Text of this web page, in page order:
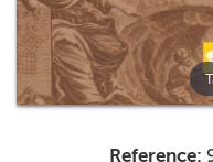
Reference: